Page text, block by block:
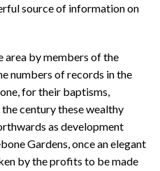
source of information on
area by members of the
numbers of records in the
for their baptisms,
century these wealthy
as development
Gardens, once an elegant
by the profits to be made